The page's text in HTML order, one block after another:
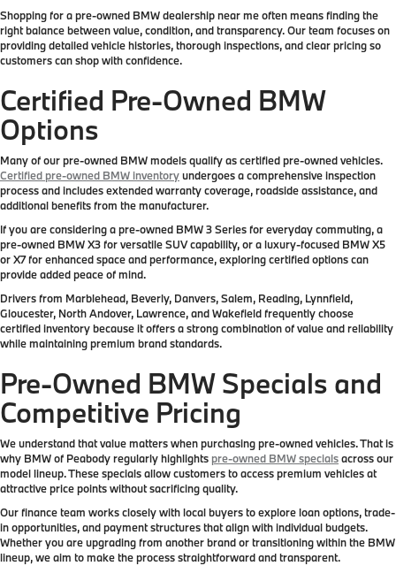
Shopping for a pre-owned BMW dealership near me often means finding the
right balance between value, condition, and transparency. Our team focuses on
providing detailed vehicle histories, thorough inspections, and clear pricing so
customers can shop with confidence.
Certified Pre-Owned BMW
Options
Many of our pre-owned BMW models qualify as certified pre-owned vehicles.
Certified pre-owned BMW inventoryundergoes a comprehensive inspection
process and includes extended warranty coverage, roadside assistance, and
additional benefits from the manufacturer.
If you are considering a pre-owned BMW 3 Series for everyday commuting, a
pre-owned BMW X3 for versatile SUV capability, or a luxury-focused BMW X5
or X7 for enhanced space and performance, exploring certified options can
provide added peace of mind.
Drivers from Marblehead, Beverly, Danvers, Salem, Reading, Lynnfield,
Gloucester, North Andover, Lawrence, and Wakefield frequently choose
certified inventory because it offers a strong combination of value and reliability
while maintaining premium brand standards.
Pre-Owned BMW Specials and
Competitive Pricing
We understand that value matters when purchasing pre-owned vehicles. That is
why BMW of Peabody regularly highlights pre-owned BMW specialsacross our
model lineup. These specials allow customers to access premium vehicles at
attractive price points without sacrificing quality.
Our finance team works closely with local buyers to explore loan options, trade-
in opportunities, and payment structures that align with individual budgets.
Whether you are upgrading from another brand or transitioning within the BMW
lineup, we aim to make the process straightforward and transparent.